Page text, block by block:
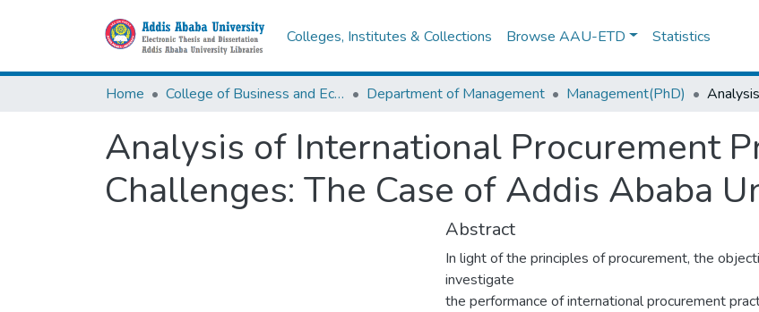
Colleges, Institutes & Collections Browse AAU-ETD Statistics
Home College of Business and Economics Department of Management Management(PhD)
Analysis of International Procurement
Challenges: The Case of Addis Ababa
Abstract
In light of the principles of procurement, the
investigate
the performance of international procurement